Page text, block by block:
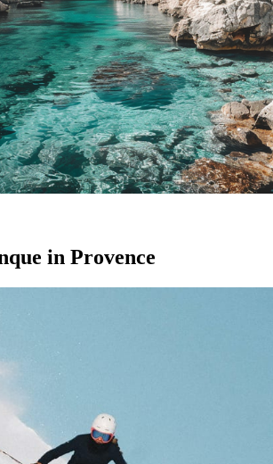
in Provence